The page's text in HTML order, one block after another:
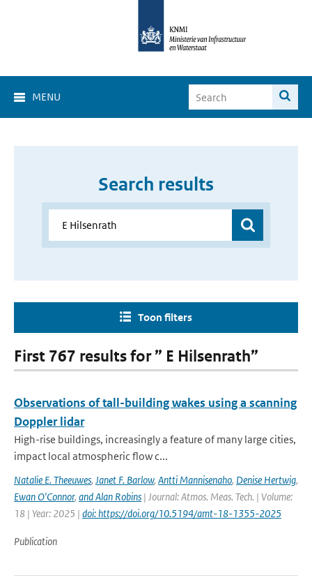
MENU
Search results
Toon filters
First 767 results for ” E Hilsenrath”
Observations of tall-building wakes using a scanning
Doppler lidar
High-rise buildings, increasingly a feature of many large cities,
impact local atmospheric flow c...
Natalie E. Theeuwes, Janet F. Barlow, Antti Mannisenaho, Denise Hertwig,
Ewan O'Connor, and Alan Robins | Journal: Atmos. Meas. Tech. | Volume:
18 | Year: 2025 | doi: https://doi.org/10.5194/amt-18-1355-2025
Publication